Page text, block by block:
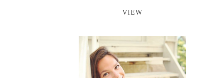
VIEW